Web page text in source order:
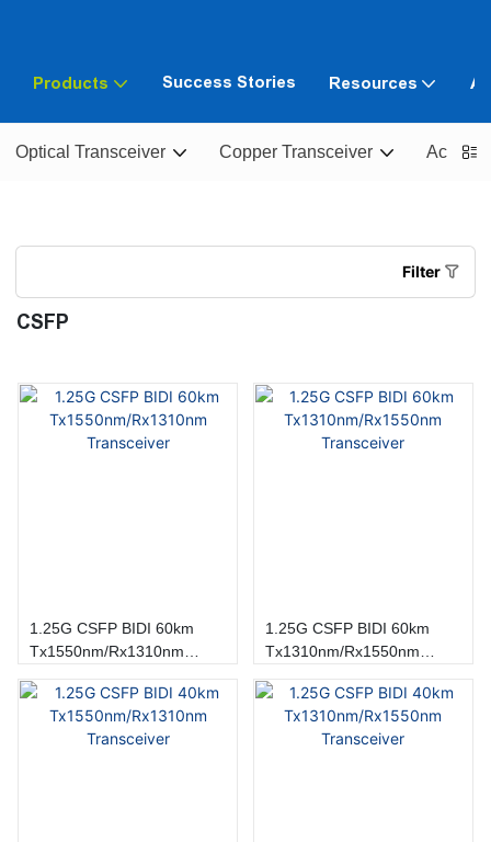
Products Success Stories Resources
Optical Transceiver Copper Transceiver Active
Filter
CSFP
1.25G CSFP BIDI 60km
Tx1550nm/Rx1310nm
1.25G CSFP BIDI 60km
Tx1310nm/Rx1550nm